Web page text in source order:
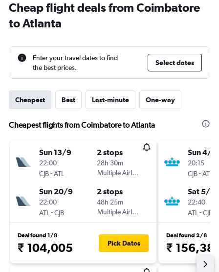
Cheap flight deals from Coimbatore
to Atlanta
Enter your travel dates to find
the best prices.
Select dates
Cheapest Best Last-minute One-way
Cheapest flights from Coimbatore to Atlanta
Sun 13/9
22:00
CJB-ATL
2 stops
28h 30m
Multiple Airlines
Sun 20/9
22:00
ATL -CJB
2 stops
48h 25m
Multiple Airlines
Deal found 1/8
₹ 104,005 Pick Dates
Sun 4/
20:15
CJB-ATL
Sat 5/6
22:40
ATL -CJB
Deal found 2/8
₹